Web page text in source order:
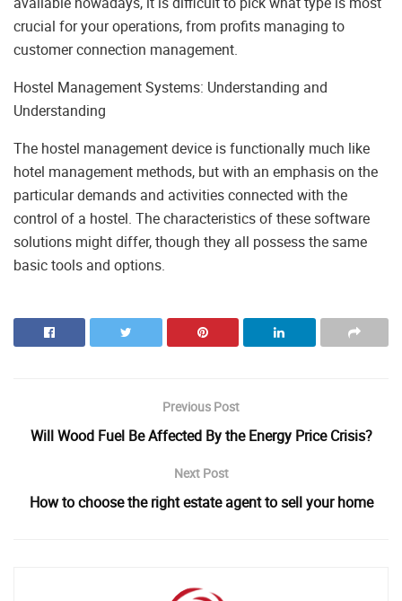
crucial for your operations, from profits managing to
customer connection management.
Hostel Management Systems: Understanding and
Understanding
The hostel management device is functionally much like
hotel management methods, but with an emphasis on the
particular demands and activities connected with the
control of a hostel. The characteristics of these software
solutions might differ, though they all possess the same
basic tools and options.
Previous Post
Will Wood Fuel Be Affected By the Energy Price Crisis?
Next Post
How to choose the right estate agent to sell your home